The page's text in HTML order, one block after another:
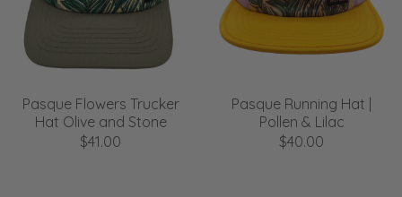
Pasque Flowers Trucker
Hat Olive and Stone
$41.00
Pasque Running Hat |
Pollen & Lilac
$40.00